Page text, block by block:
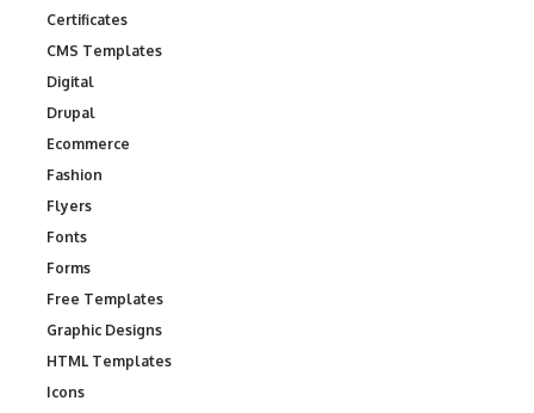
Certificates
CMS Templates
Digital
Drupal
Ecommerce
Fashion
Flyers
Fonts
Forms
Free Templates
Graphic Designs
HTML Templates
Icons